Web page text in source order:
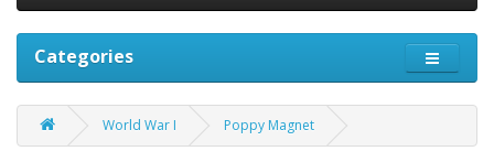
Categories
World War I Poppy Magnet